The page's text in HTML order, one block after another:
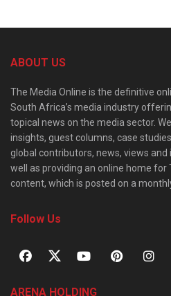
ABOUT US
The Media Online is the definitive
South Africa’s media industry
topical news on the media sector.
insights, guest columns, case
global contributors, news, views
well as providing an online home for
content, which is posted on a
Follow Us
ARENA HOLDING